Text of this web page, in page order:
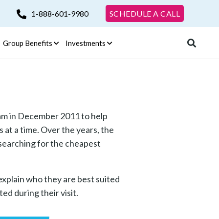
1-888-601-9980 SCHEDULE A CALL
Group Benefits Investments
in December 2011 to help
a time. Over the years, the
for the cheapest
who they are best suited
during their visit.